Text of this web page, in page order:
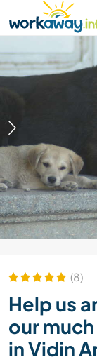
CONTENT
MAIN NAVIGATION
(8)
Help us
our
in Vidin